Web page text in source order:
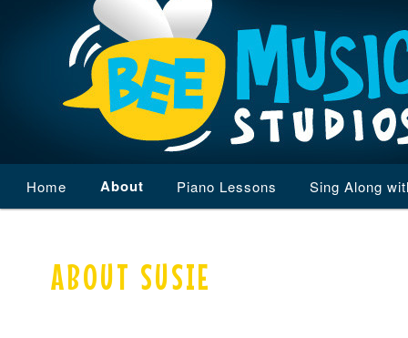
menu
Skip
primary
Skip
secondary
Home About Piano Lessons Sing Along
ABOUT SUSIE